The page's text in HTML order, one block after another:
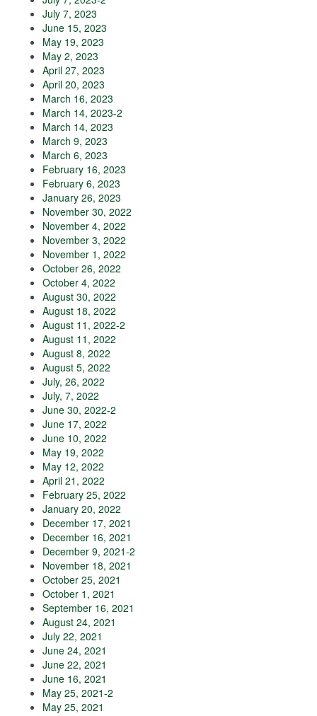
July 7, 2023
June 15, 2023
May 19, 2023
May 2, 2023
April 27, 2023
April 20, 2023
March 16, 2023
March 14, 2023-2
March 14, 2023
March 9, 2023
March 6, 2023
February 16, 2023
February 6, 2023
January 26, 2023
November 30, 2022
November 4, 2022
November 3, 2022
November 1, 2022
October 26, 2022
October 4, 2022
August 30, 2022
August 18, 2022
August 11, 2022-2
August 11, 2022
August 8, 2022
August 5, 2022
July, 26, 2022
July, 7, 2022
June 30, 2022-2
June 17, 2022
June 10, 2022
May 19, 2022
May 12, 2022
April 21, 2022
February 25, 2022
January 20, 2022
December 17, 2021
December 16, 2021
December 9, 2021-2
November 18, 2021
October 25, 2021
October 1, 2021
September 16, 2021
August 24, 2021
July 22, 2021
June 24, 2021
June 22, 2021
June 16, 2021
May 25, 2021-2
May 25, 2021